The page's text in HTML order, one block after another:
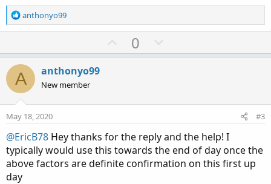
R
e
o
n
s
anthonyo99
U
p
t
0
o
v
e
A anthonyo99
New member
May 18, 2020 #3
@EricB78 Hey thanks for the reply and the help! I
typically would use this towards the end of day once the
above factors are definite confirmation on this first up
day